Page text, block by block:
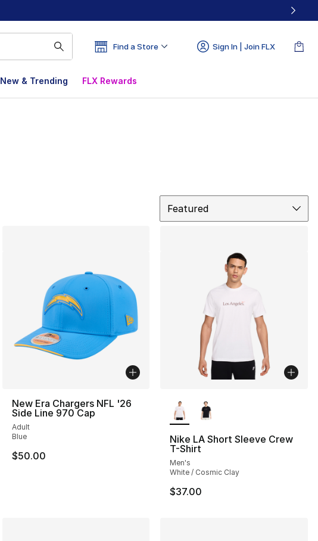
Find a Store Sign In | Join FLX
New & Trending FLX Rewards
Featured
New Era Chargers NFL '26
Side Line 970 Cap
Adult
Blue
$50.00
Nike LA Short Sleeve Crew
T-Shirt
Men's
White / Cosmic Clay
$37.00